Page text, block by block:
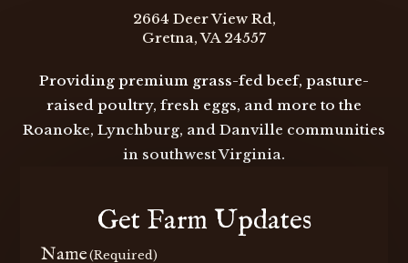
2664 Deer View Rd,
Gretna, VA 24557
Providing premium grass-fed beef, pasture-
raised poultry, fresh eggs, and more to the
Roanoke, Lynchburg, and Danville communities
in southwest Virginia.
Get Farm Updates
Name(Required)